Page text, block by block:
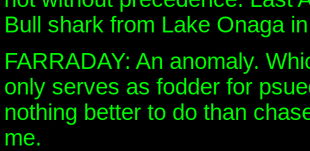
Bull shark from Lake Onaga
FARRADAY: An anomaly.
only serves as fodder for
nothing better to do than
me.